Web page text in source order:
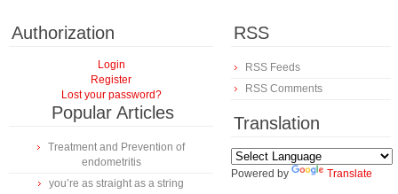
Authorization
Login
Register
Lost your password?
Popular Articles
Treatment and Prevention of
endometritis
you’re as straight as a string
RSS
RSS Feeds
RSS Comments
Translation
Powered by Translate